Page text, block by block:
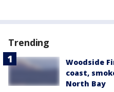
Trending
Woodside
coast,
North Bay